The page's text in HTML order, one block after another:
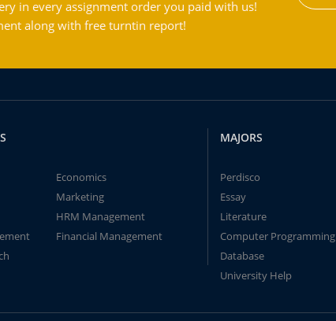
in every assignment order you paid with us!
along with free turntin report!
Economics
Marketing
HRM Management
Financial Management
MAJORS
Perdisco
Essay
Literature
Computer Programming
Database
University Help